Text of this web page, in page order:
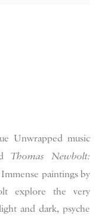
Unwrapped music
Thomas Newbolt:
paintings by
explore the very
and dark, psyche